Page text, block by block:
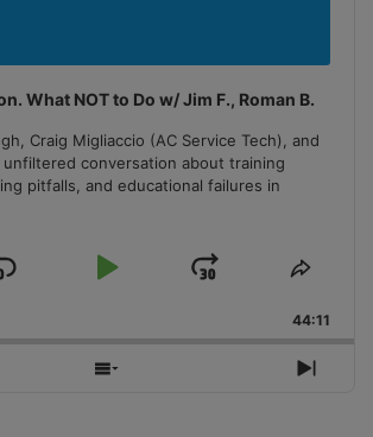
What NOT to Do w/ Jim F., Roman B.
Craig Migliaccio (AC Service Tech), and
conversation about training
pitfalls, and educational failures in
Skip
Play
Jump
Forward
Share
44:11
Show
Next